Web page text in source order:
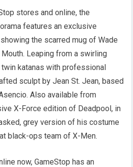
stores and online, the
features an exclusive
the scarred mug of Wade
Leaping from a swirling
katanas with professional
sculpt by Jean St. Jean, based
Also available from
X-Force edition of Deadpool, in
grey version of his costume
black-ops team of X-Men.
now, GameStop has an